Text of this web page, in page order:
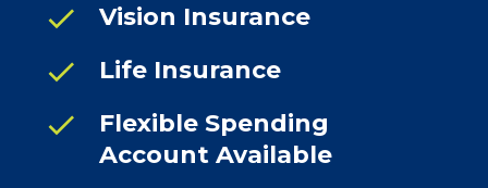
check Vision Insurance
check Life Insurance
check
Flexible Spending
Account Available